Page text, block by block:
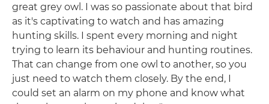
great grey owl. I was so passionate about that bird
as it's captivating to watch and has amazing
hunting skills. I spent every morning and night
trying to learn its behaviour and hunting routines.
That can change from one owl to another, so you
just need to watch them closely. By the end, I
could set an alarm on my phone and know what